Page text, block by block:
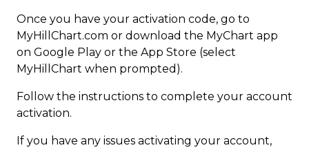
Once you have your activation code, go to
MyHillChart.com or download the MyChart app
on Google Play or the App Store (select
MyHillChart when prompted).
Follow the instructions ​to complete your account
activation.
If you have any issues activating your account,